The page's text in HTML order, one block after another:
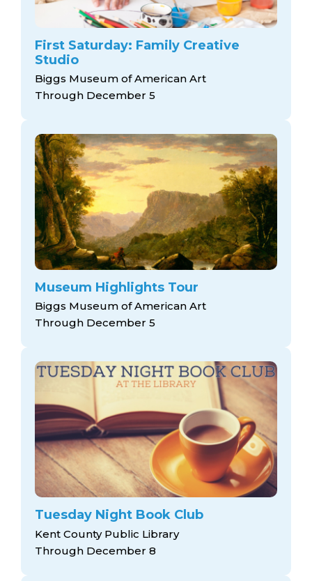
First Saturday: Family Creative
Studio
Biggs Museum of American Art
Through December 5
Museum Highlights Tour
Biggs Museum of American Art
Through December 5
Tuesday Night Book Club
Kent County Public Library
Through December 8